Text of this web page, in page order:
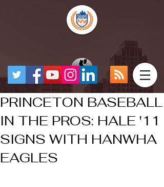
PRINCETON BASEBALL
IN THE PROS: HALE '11
SIGNS WITH HANWHA
EAGLES